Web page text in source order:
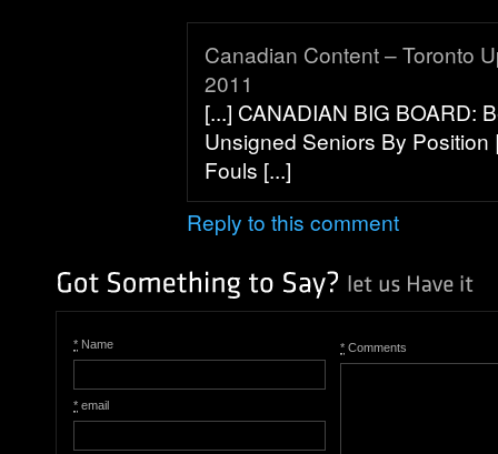
Canadian Content – Toronto
2011
[...] CANADIAN BIG BOARD:
Unsigned Seniors By Position
Fouls [...]
Reply to this comment
* Name
* email
* Comments